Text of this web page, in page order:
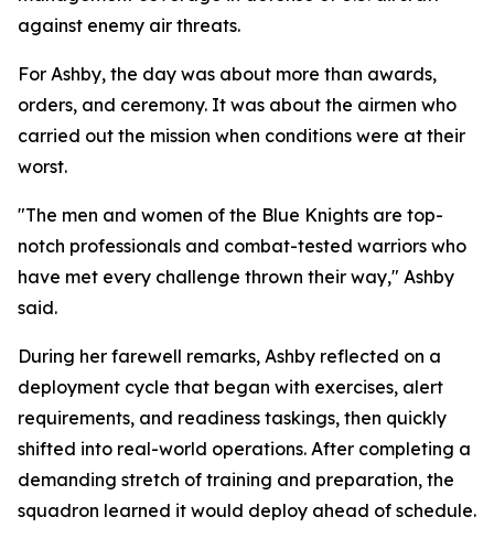
against enemy air threats.
For Ashby, the day was about more than awards,
orders, and ceremony. It was about the airmen who
carried out the mission when conditions were at their
worst.
"The men and women of the Blue Knights are top-
notch professionals and combat-tested warriors who
have met every challenge thrown their way," Ashby
said.
During her farewell remarks, Ashby reflected on a
deployment cycle that began with exercises, alert
requirements, and readiness taskings, then quickly
shifted into real-world operations. After completing a
demanding stretch of training and preparation, the
squadron learned it would deploy ahead of schedule.